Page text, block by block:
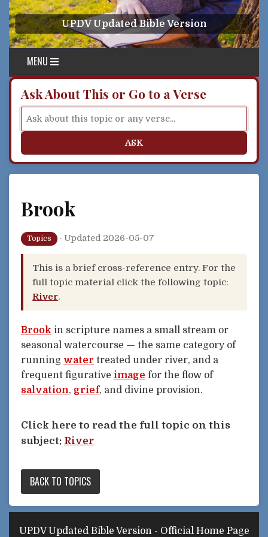
Skip to content
UPDV Updated Bible Version
MENU
Ask About This or Go to a Verse
ASK
Brook
Topics · Updated 2026-05-07
This is a brief cross-reference entry. For the
full topic material click the following topic:
River.
Brook in scripture names a small stream or
seasonal watercourse — the same category of
running water treated under river, and a
frequent figurative image for the flow of
salvation, grief, and divine provision.
Click here to read the full topic on this
subject: River
BACK TO TOPICS
UPDV Updated Bible Version - Official Home Page